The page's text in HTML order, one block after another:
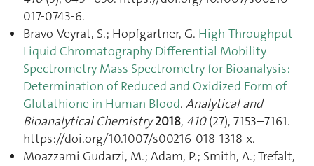
017-0743-6.
Bravo-Veyrat, S.; Hopfgartner, G. High-Throughput
Liquid Chromatography Differential Mobility
Spectrometry Mass Spectrometry for Bioanalysis:
Determination of Reduced and Oxidized Form of
Glutathione in Human Blood. Analytical and
Bioanalytical Chemistry 2018, 410(27), 7153–7161.
https://doi.org/10.1007/s00216-018-1318-x.
Moazzami Gudarzi, M.; Adam, P.; Smith, A.; Trefalt,